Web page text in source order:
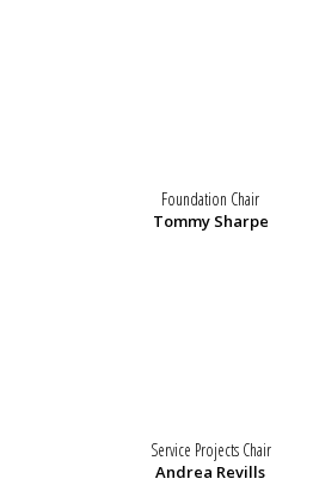
Foundation Chair
Tommy Sharpe
Service Projects Chair
Andrea Revills